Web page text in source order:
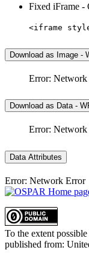
Fixed iFrame -
<iframe
Download as Image -
Error: Network
Download as Data -
Error: Network
Data Attributes
Error: Network Error
To the extent
published from: